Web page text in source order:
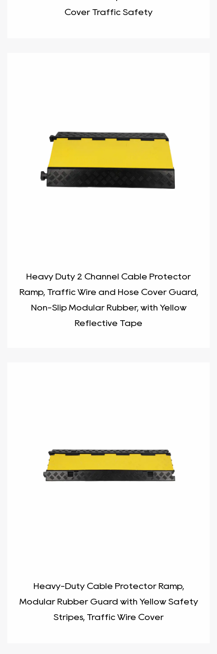
Cover Traffic Safety
Heavy Duty 2 Channel Cable Protector
Ramp, Traffic Wire and Hose Cover Guard,
Non-Slip Modular Rubber, with Yellow
Reflective Tape
Heavy-Duty Cable Protector Ramp,
Modular Rubber Guard with Yellow Safety
Stripes, Traffic Wire Cover